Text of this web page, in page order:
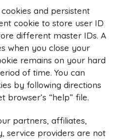
and persistent
cookie to store user ID
different master IDs. A
when you close your
remains on your hard
of time. You can
by following directions
browser’s “help” file.
partners, affiliates,
service providers are not